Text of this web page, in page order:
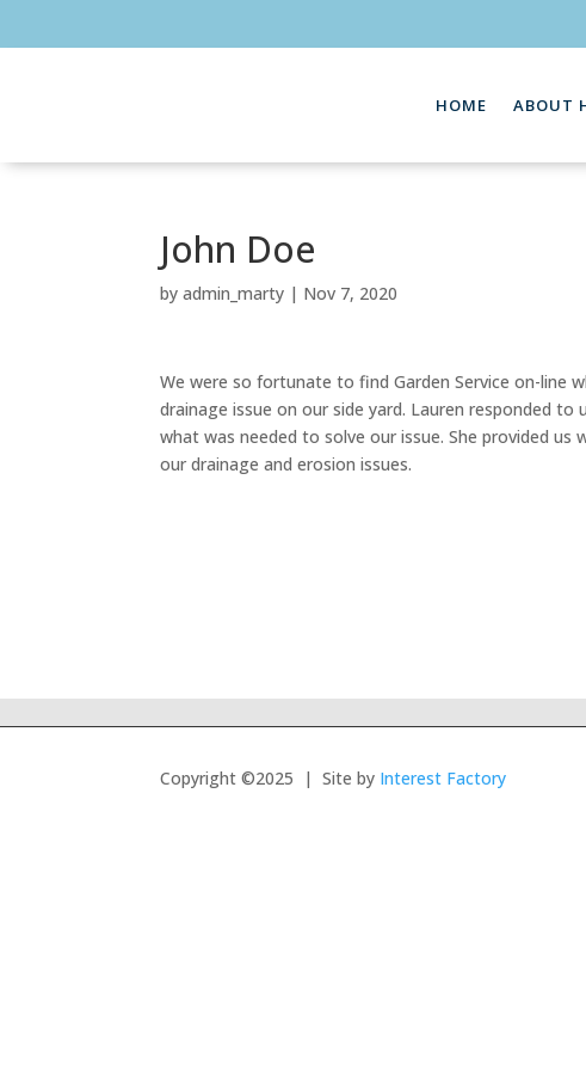
HOME ABOUT
John Doe
byadmin_marty | Nov 7, 2020
We were so fortunate to find Garden Service on-line
drainage issue on our side yard. Lauren responded
what was needed to solve our issue. She provided
our drainage and erosion issues.
Copyright ©2025 | Site by Interest Factory